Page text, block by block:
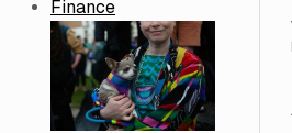
Finance